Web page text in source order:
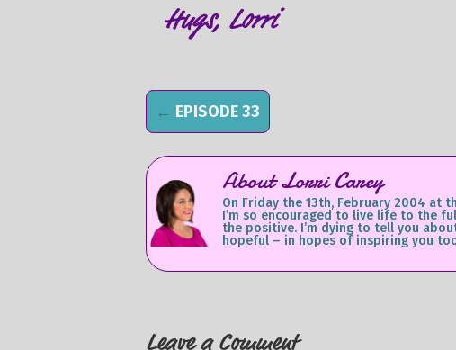
Hugs, Lorri
← EPISODE 33
About Lorri Carey
On Friday the 13th, February 2004 at
I’m so encouraged to live life to the
the positive. I’m dying to tell you
hopeful – in hopes of inspiring you
Leave a Comment